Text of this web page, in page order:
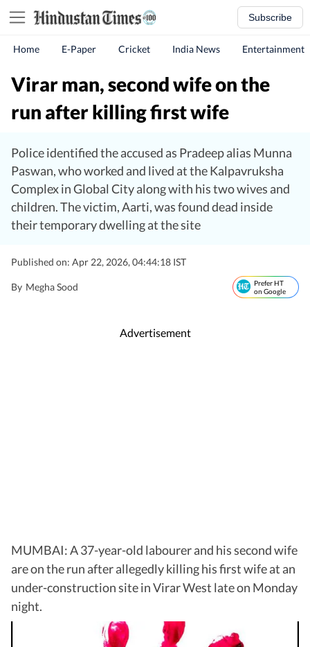
Subscribe
Home E-Paper Cricket India News Entertainment
Virar man, second wife on the
run after killing first wife
Police identified the accused as Pradeep alias Munna
Paswan, who worked and lived at the Kalpavruksha
Complex in Global City along with his two wives and
children. The victim, Aarti, was found dead inside
their temporary dwelling at the site
Published on: Apr 22, 2026, 04:44:18 IST
By Megha Sood
Prefer HT
on Google
Advertisement
MUMBAI: A 37-year-old labourer and his second wife
are on the run after allegedly killing his first wife at an
under-construction site in Virar West late on Monday
night.